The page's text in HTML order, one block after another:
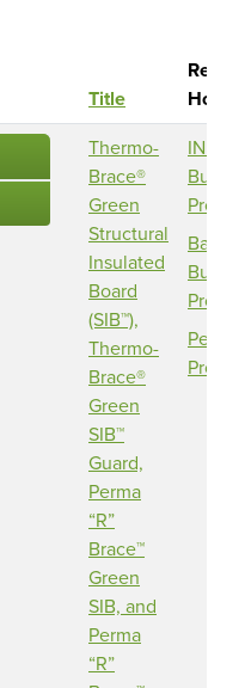
Title
Report
Holder
Thermo-
Brace®
Green
Structural
Insulated
Board
(SIB™),
Thermo-
Brace®
Green
SIB™
Guard,
Perma
“R”
Brace™
Green
SIB, and
Perma
“R”
Perma